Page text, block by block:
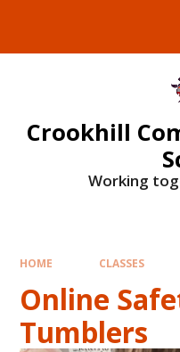
Crookhill
Working
HOME CLASSES
Online
Tumblers